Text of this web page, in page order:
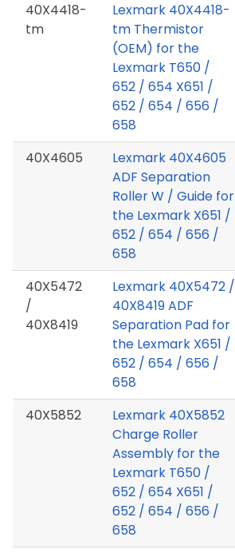
40X4418-
tm
Lexmark 40X4418-
tm Thermistor
(OEM) for the
Lexmark T650 /
652 / 654 X651 /
652 / 654 / 656 /
658
40X4605
Lexmark 40X4605
ADF Separation
Roller W / Guide for
the Lexmark X651 /
652 / 654 / 656 /
658
40X5472
/
40X8419
Lexmark 40X5472 /
40X8419 ADF
Separation Pad for
the Lexmark X651 /
652 / 654 / 656 /
658
40X5852
Lexmark 40X5852
Charge Roller
Assembly for the
Lexmark T650 /
652 / 654 X651 /
652 / 654 / 656 /
658